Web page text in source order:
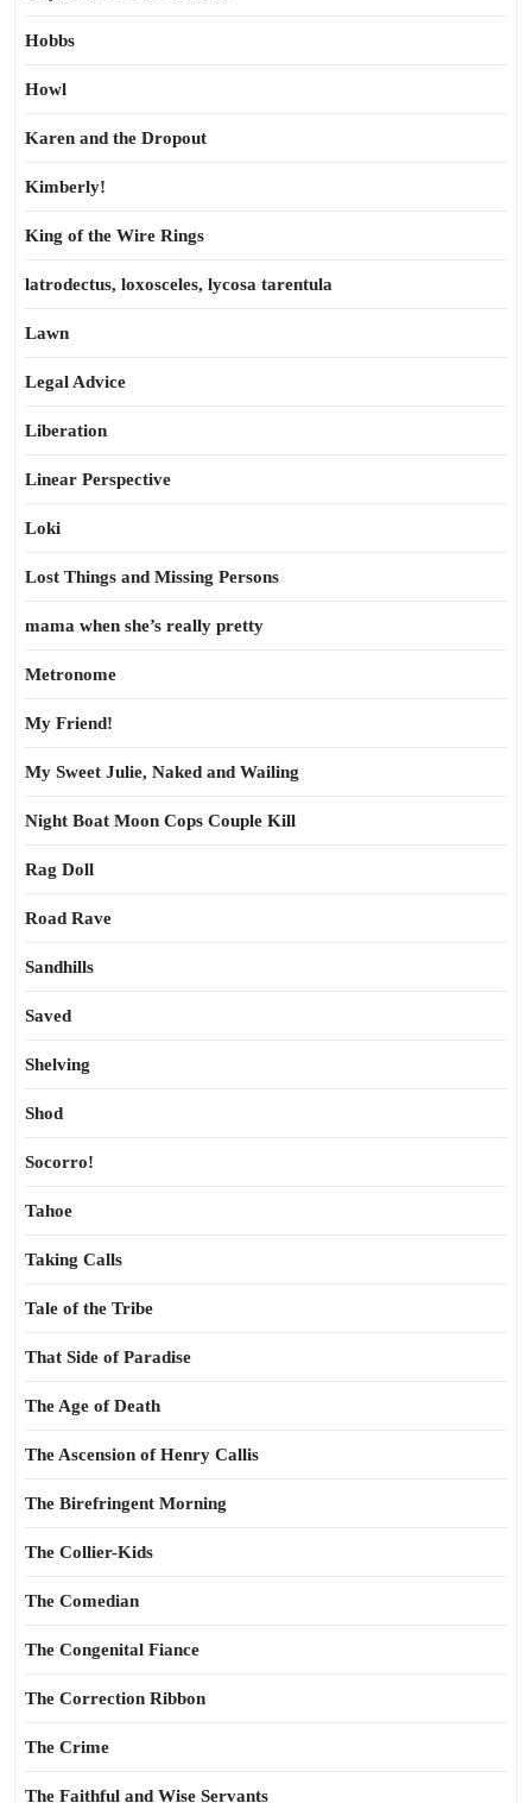
Hobbs
Howl
Karen and the Dropout
Kimberly!
King of the Wire Rings
latrodectus, loxosceles, lycosa tarentula
Lawn
Legal Advice
Liberation
Linear Perspective
Loki
Lost Things and Missing Persons
mama when she’s really pretty
Metronome
My Friend!
My Sweet Julie, Naked and Wailing
Night Boat Moon Cops Couple Kill
Rag Doll
Road Rave
Sandhills
Saved
Shelving
Shod
Socorro!
Tahoe
Taking Calls
Tale of the Tribe
That Side of Paradise
The Age of Death
The Ascension of Henry Callis
The Birefringent Morning
The Collier-Kids
The Comedian
The Congenital Fiance
The Correction Ribbon
The Crime
The Faithful and Wise Servants